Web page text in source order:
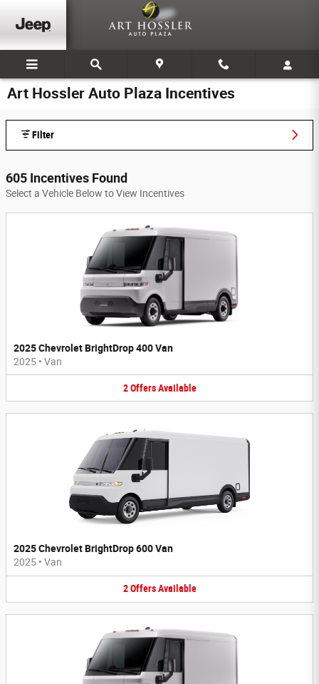
Art Hossler Auto Plaza Incentives
Filter
605 Incentives Found
Select a Vehicle Below to View Incentives
2025 Chevrolet BrightDrop 400 Van
2025 • Van
2 Offers Available
2025 Chevrolet BrightDrop 600 Van
2025 • Van
2 Offers Available